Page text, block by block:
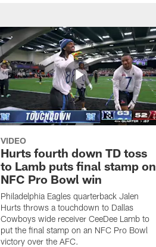
VIDEO
Hurts fourth down TD toss
to Lamb puts final stamp on
NFC Pro Bowl win
Philadelphia Eagles quarterback Jalen
Hurts throws a touchdown to Dallas
Cowboys wide receiver CeeDee Lamb to
put the final stamp on an NFC Pro Bowl
victory over the AFC.